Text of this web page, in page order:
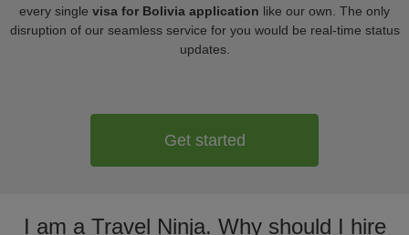
every single visa for Bolivia application like our own. The only
disruption of our seamless service for you would be real-time status
updates.
Get started
I am a Travel Ninja. Why should I hire